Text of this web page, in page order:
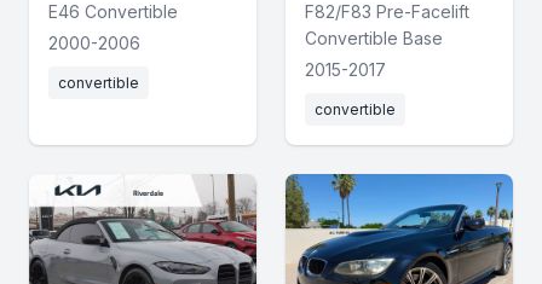
E46 Convertible
2000-2006
convertible
F82/F83 Pre-Facelift
Convertible Base
2015-2017
convertible